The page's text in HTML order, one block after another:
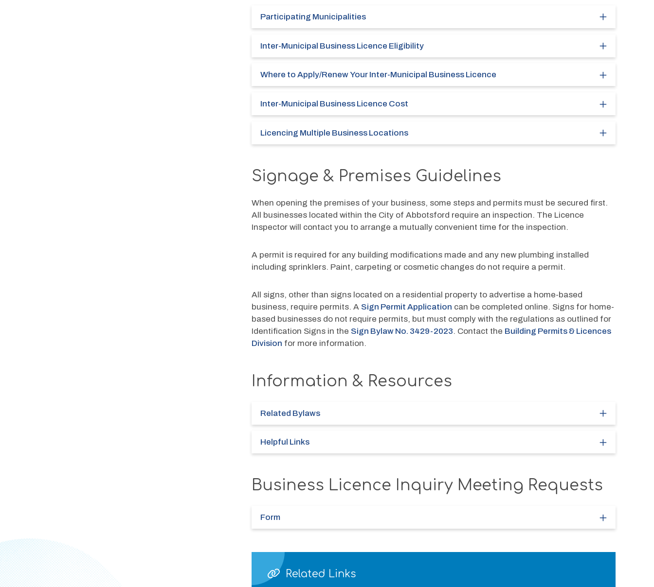
Participating Municipalities
Inter-Municipal Business Licence Eligibility
Where to Apply/Renew Your Inter-Municipal Business Licence
Inter-Municipal Business Licence Cost
Licencing Multiple Business Locations
Signage & Premises Guidelines
When opening the premises of your business, some steps and permits must be secured first.
All businesses located within the City of Abbotsford require an inspection. The Licence
Inspector will contact you to arrange a mutually convenient time for the inspection.
A permit is required for any building modifications made and any new plumbing installed
including sprinklers. Paint, carpeting or cosmetic changes do not require a permit.
All signs, other than signs located on a residential property to advertise a home-based
business, require permits. A Sign Permit Application can be completed online. Signs for home-
based businesses do not require permits, but must comply with the regulations as outlined for
Identification Signs in the Sign Bylaw No. 3429-2023. Contact the Building Permits & Licences
Division for more information.
Information & Resources
Related Bylaws
Helpful Links
Business Licence Inquiry Meeting Requests
Form
Related Links